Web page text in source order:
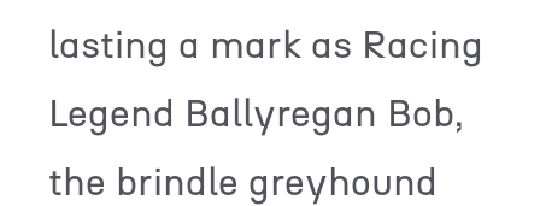
lasting a mark as Racing
Legend Ballyregan Bob,
the brindle greyhound